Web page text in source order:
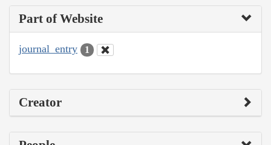
Part of Website
journal_entry 1
Creator